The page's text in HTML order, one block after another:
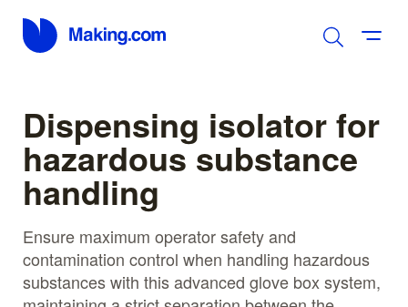
Dispensing isolator for
hazardous substance
handling
Ensure maximum operator safety and
contamination control when handling hazardous
substances with this advanced glove box system,